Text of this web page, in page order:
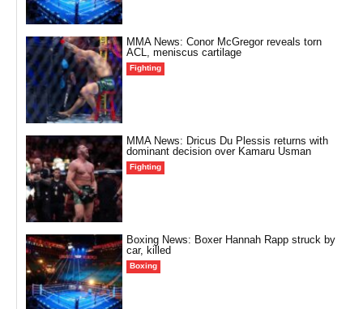
MMA News: Conor McGregor reveals torn
ACL, meniscus cartilage
Fighting
MMA News: Dricus Du Plessis returns with
dominant decision over Kamaru Usman
Fighting
Boxing News: Boxer Hannah Rapp struck by
car, killed
Boxing